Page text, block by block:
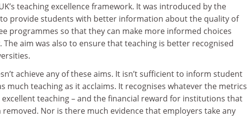
teaching excellence framework. It was introduced by the
provide students with better information about the quality of
programmes so that they can make more informed choices
aim was also to ensure that teaching is better recognised
achieve any of these aims. It isn’t sufficient to inform student
much teaching as it acclaims. It recognises whatever the metrics
excellent teaching – and the financial reward for institutions that
removed. Nor is there much evidence that employers take any